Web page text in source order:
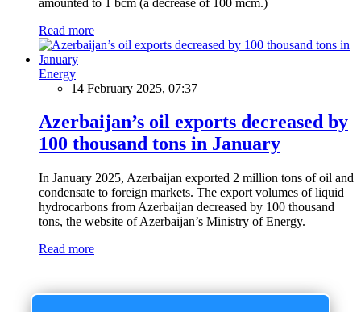
Read more
Energy
14 February 2025, 07:37
Azerbaijan’s oil exports decreased by
100 thousand tons in January
In January 2025, Azerbaijan exported 2 million tons of oil and
condensate to foreign markets. The export volumes of liquid
hydrocarbons from Azerbaijan decreased by 100 thousand
tons, the website of Azerbaijan’s Ministry of Energy.
Read more